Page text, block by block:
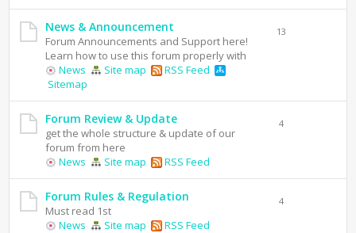
News & Announcement
Forum Announcements and Support here!
Learn how to use this forum properly with
News
Site map
RSS Feed
Sitemap
13
Forum Review & Update
get the whole structure & update of our
forum from here
News
Site map RSS Feed
4
Forum Rules & Regulation
Must read 1st
News
Site map RSS Feed
4